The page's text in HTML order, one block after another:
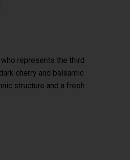
represents the third
cherry and balsamic
structure and a fresh